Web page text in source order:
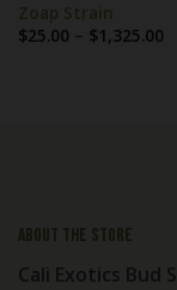
Zoap Strain
$25.00 – $1,325.00
About the store
Cali Exotics Bud